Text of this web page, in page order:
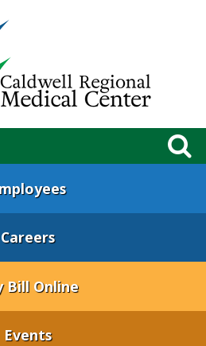
Careers
Bill Online
Events